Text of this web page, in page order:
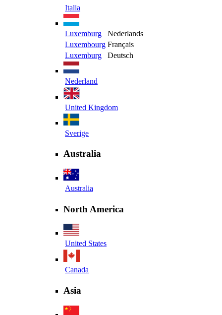
Italia
Luxemburg
Nederlands
Luxembourg Français
Luxemburg
Deutsch
Nederland
United Kingdom
Sverige
Australia
Australia
North America
United States
Canada
Asia